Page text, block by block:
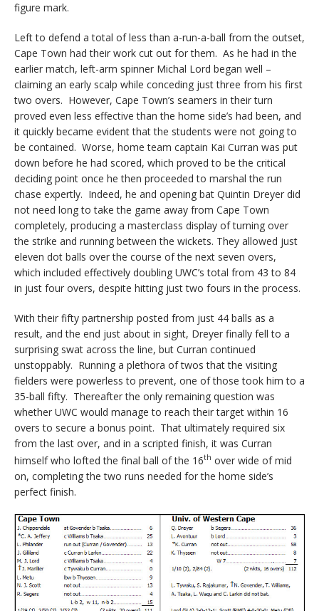
figure mark.
Left to defend a total of less than a-run-a-ball from the outset,
Cape Town had their work cut out for them. As he had in the
earlier match, left-arm spinner Michal Lord began well –
claiming an early scalp while conceding just three from his first
two overs. However, Cape Town’s seamers in their turn
proved even less effective than the home side’s had been, and
it quickly became evident that the students were not going to
be contained. Worse, home team captain Kai Curran was put
down before he had scored, which proved to be the critical
deciding point once he then proceeded to marshal the run
chase expertly. Indeed, he and opening bat Quintin Dreyer did
not need long to take the game away from Cape Town
completely, producing a masterclass display of turning over
the strike and running between the wickets. They allowed just
eleven dot balls over the course of the next seven overs,
which included effectively doubling UWC’s total from 43 to 84
in just four overs, despite hitting just two fours in the process.
With their fifty partnership posted from just 44 balls as a
result, and the end just about in sight, Dreyer finally fell to a
surprising swat across the line, but Curran continued
unstoppably. Running a plethora of twos that the visiting
fielders were powerless to prevent, one of those took him to a
35-ball fifty. Thereafter the only remaining question was
whether UWC would manage to reach their target within 16
overs to secure a bonus point. That ultimately required six
from the last over, and in a scripted finish, it was Curran
himself who lofted the final ball of the 16th over wide of mid
on, completing the two runs needed for the home side’s
perfect finish.